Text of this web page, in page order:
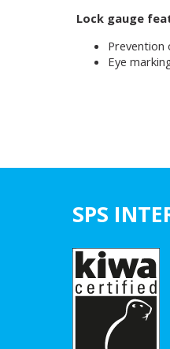
Lock gauge
Eye
SPS